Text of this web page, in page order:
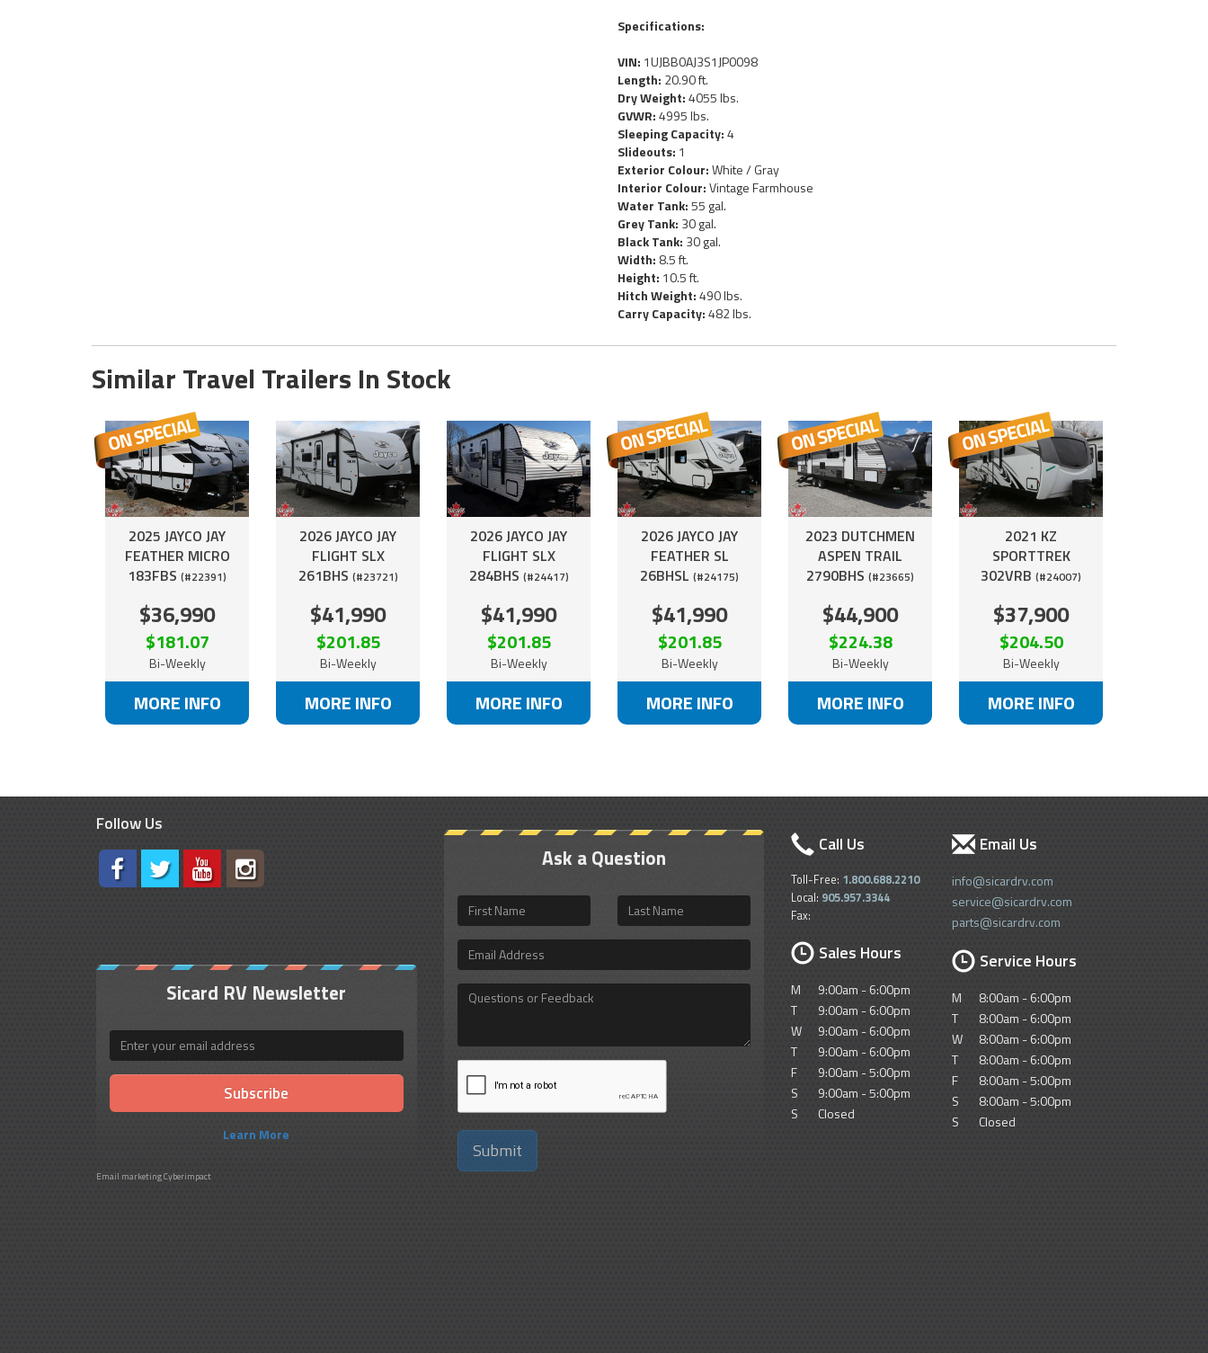
Specifications:
VIN: 1UJBB0AJ3S1JP0098
Length: 20.90 ft.
Dry Weight:4055 lbs.
GVWR:4995 lbs.
Sleeping Capacity:4
Slideouts: 1
Exterior Colour:White / Gray
Interior Colour:Vintage Farmhouse
Water Tank:55 gal.
Grey Tank: 30 gal.
Black Tank: 30 gal.
Width: 8.5 ft.
Height: 10.5 ft.
Hitch Weight:490 lbs.
Carry Capacity:482 lbs.
Similar Travel Trailers In Stock
2025 JAYCO JAY
FEATHER MICRO
183FBS (#22391)
$36,990
$181.07
Bi-Weekly
MORE INFO
2026 JAYCO JAY
FLIGHT SLX
261BHS (#23721)
$41,990
$201.85
Bi-Weekly
MORE INFO
2026 JAYCO JAY
FLIGHT SLX
284BHS (#24417)
$41,990
$201.85
Bi-Weekly
MORE INFO
2026 JAYCO JAY
FEATHER SL
26BHSL (#24175)
$41,990
$201.85
Bi-Weekly
MORE INFO
2023 DUTCHMEN
ASPEN TRAIL
2790BHS (#23665)
$44,900
$224.38
Bi-Weekly
MORE INFO
2021 KZ
SPORTTREK
302VRB (#24007)
$37,900
$204.50
Bi-Weekly
MORE INFO
Follow Us
Call Us
Toll-Free: 1.800.688.2210
Local: 905.957.3344
Fax:
Sales Hours
M
9:00am - 6:00pm
T
9:00am - 6:00pm
W
9:00am - 6:00pm
T
9:00am - 6:00pm
F
9:00am - 5:00pm
S
9:00am - 5:00pm
S
Closed
Email Us
info@sicardrv.com
service@sicardrv.com
parts@sicardrv.com
Service Hours
M
8:00am - 6:00pm
T
8:00am - 6:00pm
W
8:00am - 6:00pm
T
8:00am - 6:00pm
F
8:00am - 5:00pm
S
8:00am - 5:00pm
S
Closed
Sicard RV Newsletter
Email
Learn More
Email marketingCyberimpact
Ask a Question
First
Name
Last
Name
Email
Address
Questions